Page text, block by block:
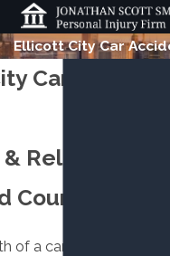
Ellicott City Car
Car Accident
Reliable
County
of a car accident, you're